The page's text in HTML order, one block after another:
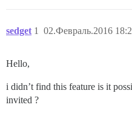
sedget 02.Февраль.2016
1
Hello,
i didn’t find this feature is it
invited ?